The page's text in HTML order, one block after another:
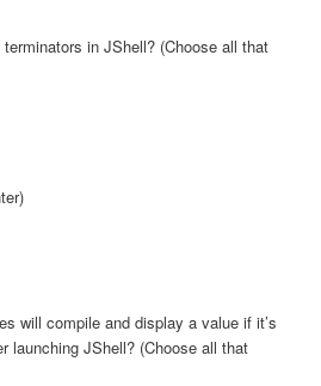
in JShell? (Choose all that
will compile and display a value if it’s
launching JShell? (Choose all that